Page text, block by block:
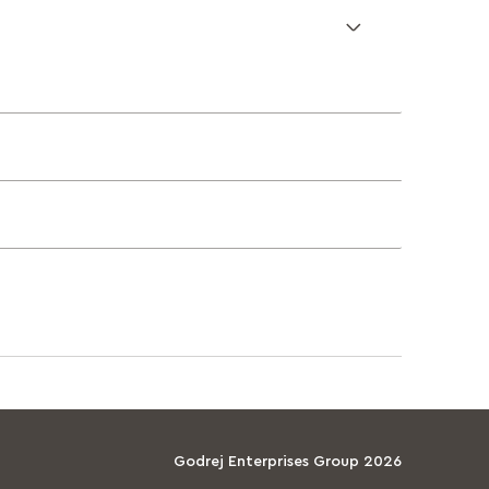
Godrej Enterprises Group 2026